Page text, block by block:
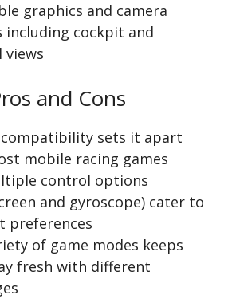
graphics and camera
including cockpit and
views
and Cons
compatibility sets it apart
mobile racing games
control options
and gyroscope) cater to
preferences
of game modes keeps
fresh with different